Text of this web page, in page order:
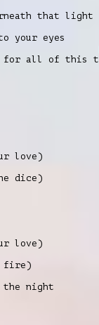
that light
your eyes
for all of this t
love)
dice)
love)
fire)
the night